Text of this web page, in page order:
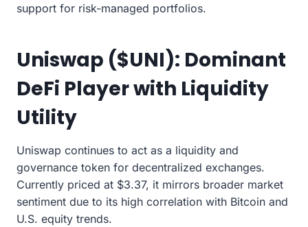
support for risk-managed portfolios.
Uniswap ($UNI): Dominant
DeFi Player with Liquidity
Utility
Uniswap continues to act as a liquidity and
governance token for decentralized exchanges.
Currently priced at $3.37, it mirrors broader market
sentiment due to its high correlation with Bitcoin and
U.S. equity trends.